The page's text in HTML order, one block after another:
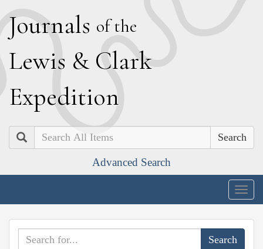
Journals of the
Lewis & Clark
Expedition
Search
Advanced Search